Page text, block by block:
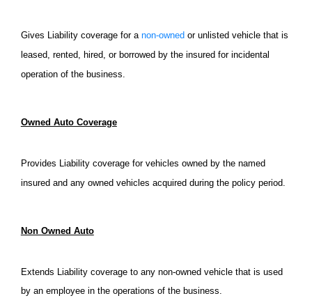
Gives Liability coverage for a non-owned or unlisted vehicle that is
leased, rented, hired, or borrowed by the insured for incidental
operation of the business.
Owned Auto Coverage
Provides Liability coverage for vehicles owned by the named
insured and any owned vehicles acquired during the policy period.
Non Owned Auto
Extends Liability coverage to any non-owned vehicle that is used
by an employee in the operations of the business.